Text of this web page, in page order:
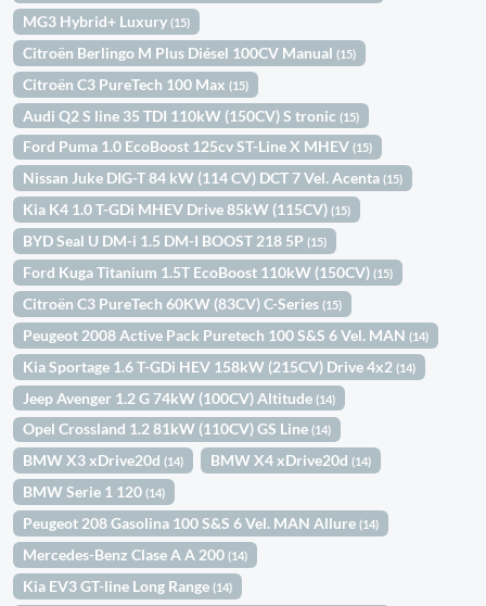
MG3 Hybrid+ Luxury(15)
Citroën Berlingo M Plus Diésel 100CV Manual(15)
Citroën C3 PureTech 100 Max(15)
Audi Q2 S line 35 TDI 110kW (150CV) S tronic(15)
Ford Puma 1.0 EcoBoost 125cv ST-Line X MHEV(15)
Nissan Juke DIG-T 84 kW (114 CV) DCT 7 Vel. Acenta(15)
Kia K4 1.0 T-GDi MHEV Drive 85kW (115CV)(15)
BYD Seal U DM-i 1.5 DM-I BOOST 218 5P(15)
Ford Kuga Titanium 1.5T EcoBoost 110kW (150CV)(15)
Citroën C3 PureTech 60KW (83CV) C-Series(15)
Peugeot 2008 Active Pack Puretech 100 S&S 6 Vel. MAN(14)
Kia Sportage 1.6 T-GDi HEV 158kW (215CV) Drive 4x2(14)
Jeep Avenger 1.2 G 74kW (100CV) Altitude(14)
Opel Crossland 1.2 81kW (110CV) GS Line(14)
BMW X3 xDrive20d(14) BMW X4 xDrive20d(14)
BMW Serie 1 120(14)
Peugeot 208 Gasolina 100 S&S 6 Vel. MAN Allure(14)
Mercedes-Benz Clase A A 200(14)
Kia EV3 GT-line Long Range(14)